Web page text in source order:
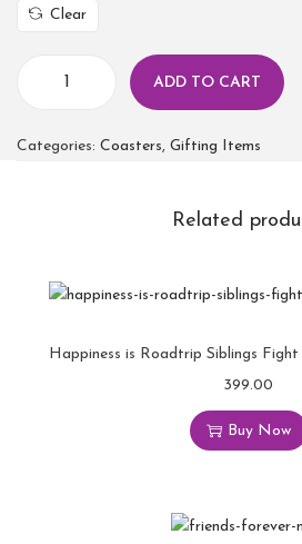
Clear
ADD TO CART
Categories: Coasters, Gifting Items
Related
Happiness is Roadtrip Siblings
399.00
Buy Now